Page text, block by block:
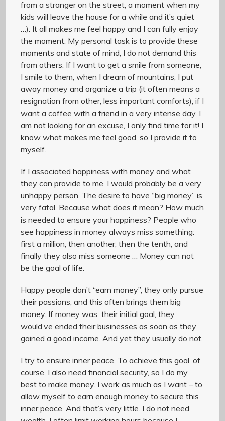
from a stranger on the street, a moment when my
kids will leave the house for a while and it’s quiet
…). It all makes me feel happy and I can fully enjoy
the moment. My personal task is to provide these
moments and state of mind, I do not demand this
from others. If I want to get a smile from someone,
I smile to them, when I dream of mountains, I put
away money and organize a trip (it often means a
resignation from other, less important comforts), if I
want a coffee with a friend in a very intense day, I
am not looking for an excuse, I only find time for it! I
know what makes me feel good, so I provide it to
myself.
If I associated happiness with money and what
they can provide to me, I would probably be a very
unhappy person. The desire to have “big money” is
very fatal. Because what does it mean? How much
is needed to ensure your happiness? People who
see happiness in money always miss something:
first a million, then another, then the tenth, and
finally they also miss someone … Money can not
be the goal of life.
Happy people don’t “earn money”, they only pursue
their passions, and this often brings them big
money. If money was their initial goal, they
would’ve ended their businesses as soon as they
gained a good income. And yet they usually do not.
I try to ensure inner peace. To achieve this goal, of
course, I also need financial security, so I do my
best to make money. I work as much as I want – to
allow myself to earn enough money to secure this
inner peace. And that’s very little. I do not need